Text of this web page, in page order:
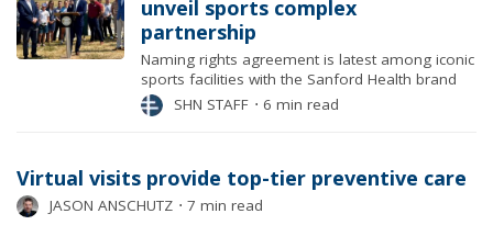
unveil sports complex
partnership
Naming rights agreement is latest among iconic
sports facilities with the Sanford Health brand
SHN STAFF ⋅ 6 min read
Virtual visits provide top-tier preventive care
JASON ANSCHUTZ ⋅ 7 min read